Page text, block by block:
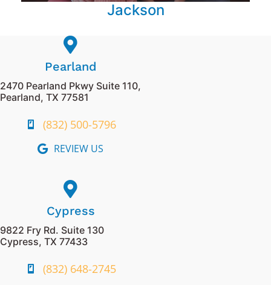
Jackson
Pearland
2470 Pearland Pkwy Suite 110,
Pearland, TX 77581
(832) 500-5796
REVIEW US
Cypress
9822 Fry Rd. Suite 130
Cypress, TX 77433
(832) 648-2745